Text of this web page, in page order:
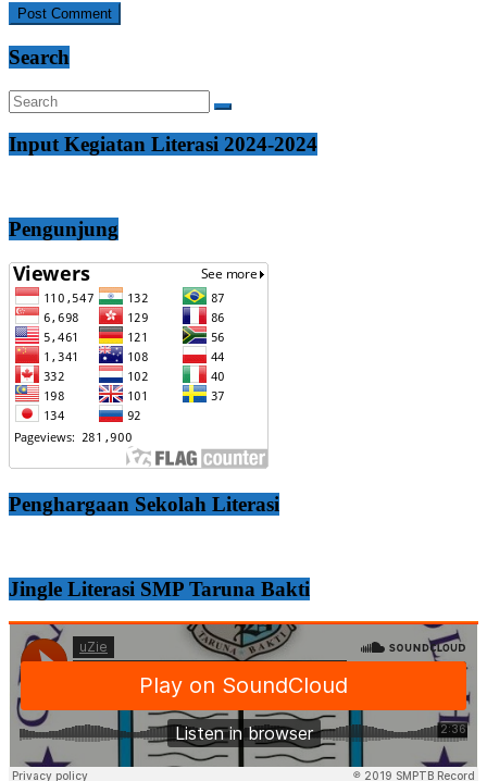
Search
Input Kegiatan Literasi 2024-2024
Pengunjung
Penghargaan Sekolah Literasi
Jingle Literasi SMP Taruna Bakti